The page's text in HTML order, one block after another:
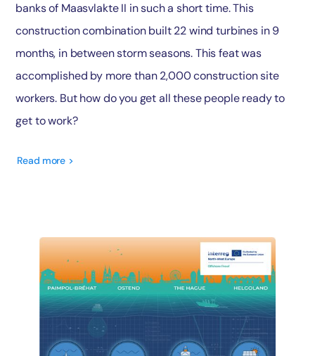
banks of Maasvlakte II in such a short time. This
construction combination built 22 wind turbines in 9
months, in between storm seasons. This feat was
accomplished by more than 2,000 construction site
workers. But how do you get all these people ready to
get to work?
Read more >